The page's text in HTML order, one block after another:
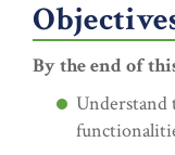
By the end of
Understand